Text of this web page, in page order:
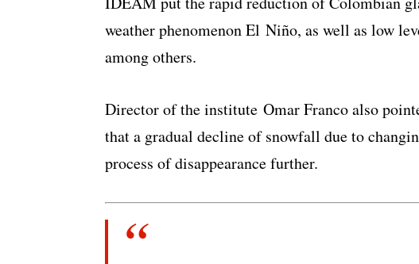
weather phenomenon El Niño, as well as low
among others.
Director of the institute Omar Franco also
that a gradual decline of snowfall due to
process of disappearance further.